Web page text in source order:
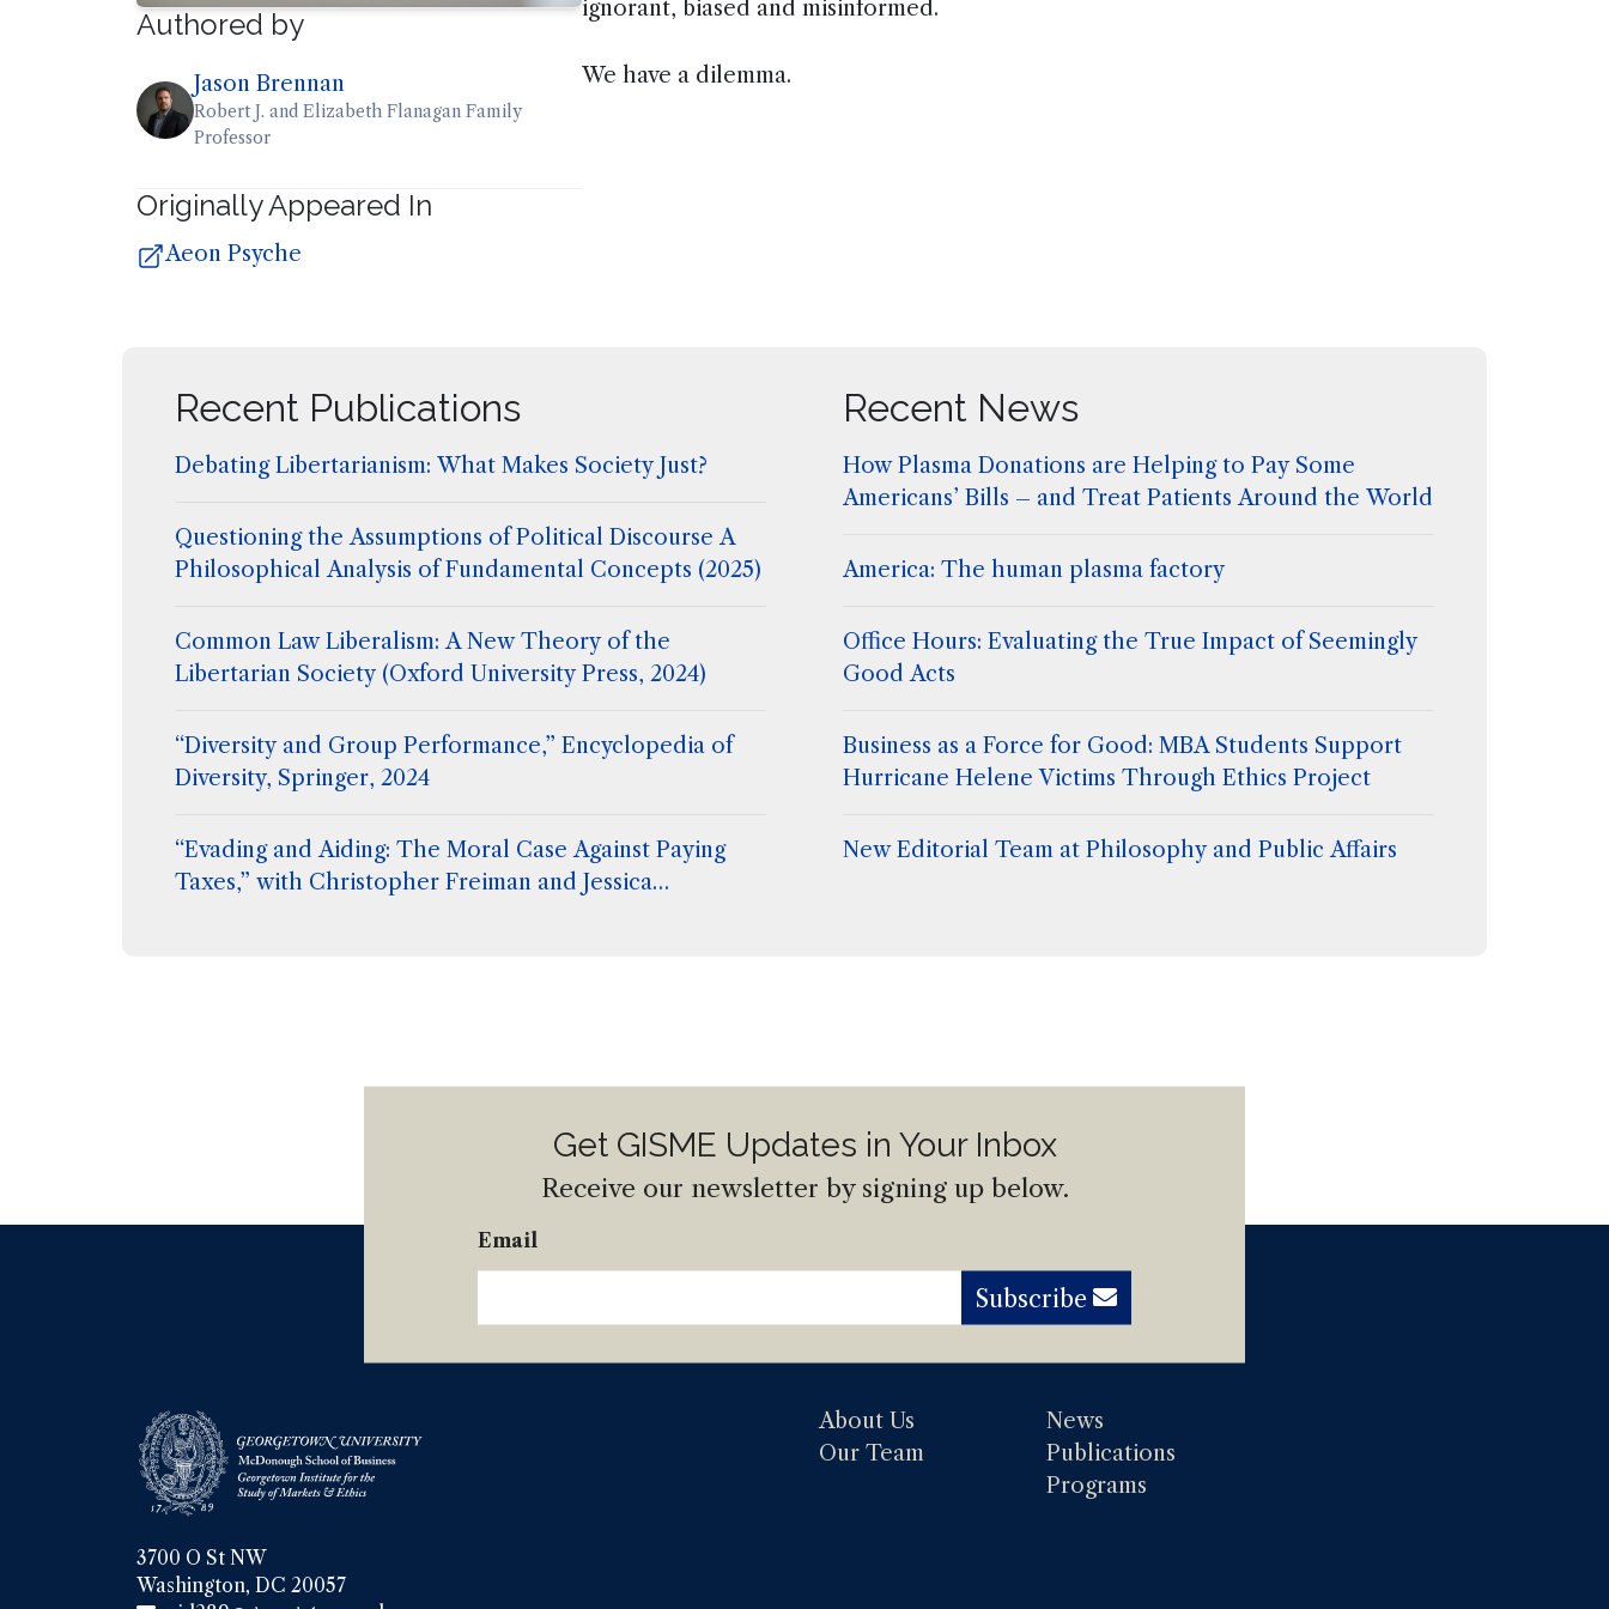
Authored by
Jason Brennan
Robert J. and Elizabeth Flanagan Family
Professor
Originally Appeared In
Aeon Psyche
ignorant, biased and misinformed.
We have a dilemma.
Recent Publications
Debating Libertarianism: What Makes Society Just?
Questioning the Assumptions of Political Discourse A
Philosophical Analysis of Fundamental Concepts (2025)
Common Law Liberalism: A New Theory of the
Libertarian Society (Oxford University Press, 2024)
“Diversity and Group Performance,” Encyclopedia of
Diversity, Springer, 2024
“Evading and Aiding: The Moral Case Against Paying
Taxes,” with Christopher Freiman and Jessica
Recent News
How Plasma Donations are Helping to Pay Some
Americans’ Bills – and Treat Patients Around the World
America: The human plasma factory
Office Hours: Evaluating the True Impact of Seemingly
Good Acts
Business as a Force for Good: MBA Students Support
Hurricane Helene Victims Through Ethics Project
New Editorial Team at Philosophy and Public Affairs
Get GISME Updates in Your Inbox
Receive our newsletter by signing up below.
Email
Subscribe
3700 O St NW
Washington, DC 20057
About Us
Our Team
News
Publications
Programs